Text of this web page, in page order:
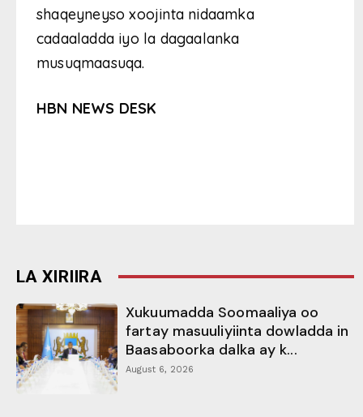
shaqeyneyso xoojinta nidaamka
cadaaladda iyo la dagaalanka
musuqmaasuqa.
HBN NEWS DESK
LA XIRIIRA
Xukuumadda Soomaaliya oo
fartay masuuliyiinta dowladda in
Baasaboorka dalka ay k...
August 6, 2026